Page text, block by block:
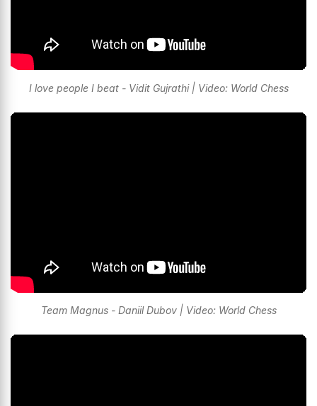
I love people I beat - Vidit Gujrathi | Video: World Chess
Team Magnus - Daniil Dubov | Video: World Chess